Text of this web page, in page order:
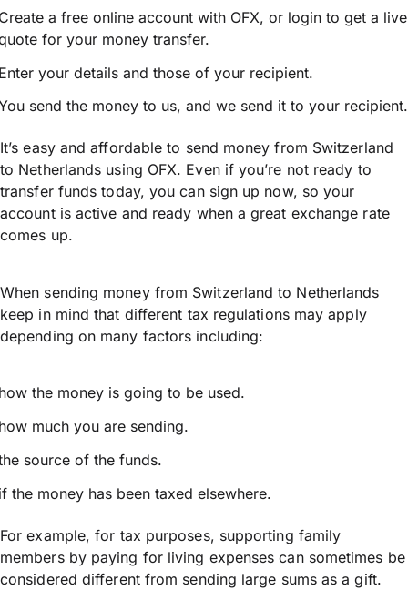
a free online account with OFX, or login to get a live
for your money transfer.
your details and those of your recipient.
send the money to us, and we send it to your recipient.
It’s easy and affordable to send money from Switzerland
to Netherlands using OFX. Even if you’re not ready to
transfer funds today, you can sign up now, so your
account is active and ready when a great exchange rate
comes up.
When sending money from Switzerland to Netherlands
keep in mind that different tax regulations may apply
depending on many factors including:
the money is going to be used.
much you are sending.
source of the funds.
the money has been taxed elsewhere.
For example, for tax purposes, supporting family
members by paying for living expenses can sometimes be
considered different from sending large sums as a gift.